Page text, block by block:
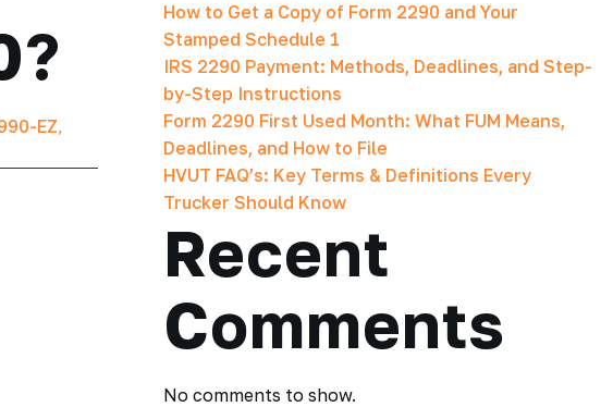
EZ,
How to Get a Copy of Form 2290 and Your
Stamped Schedule 1
IRS 2290 Payment: Methods, Deadlines, and Step-
by-Step Instructions
Form 2290 First Used Month: What FUM Means,
Deadlines, and How to File
HVUT FAQ’s: Key Terms & Definitions Every
Trucker Should Know
Recent
Comments
No comments to show.